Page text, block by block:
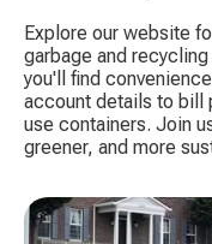
Explore our website
garbage and
you'll find
account details to bill
use containers. Join
greener, and more